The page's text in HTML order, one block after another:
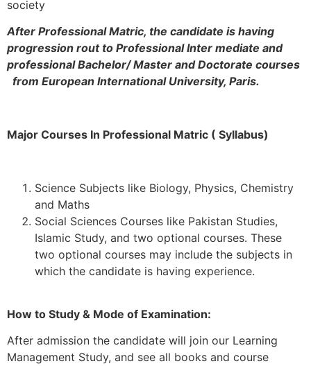
society
After Professional Matric, the candidate is having
progression rout to Professional Inter mediate and
professional Bachelor/ Master and Doctorate courses
from European International University, Paris.
Major Courses In Professional Matric ( Syllabus)
Science Subjects like Biology, Physics, Chemistry
and Maths
Social Sciences Courses like Pakistan Studies,
Islamic Study, and two optional courses. These
two optional courses may include the subjects in
which the candidate is having experience.
How to Study & Mode of Examination:
After admission the candidate will join our Learning
Management Study, and see all books and course